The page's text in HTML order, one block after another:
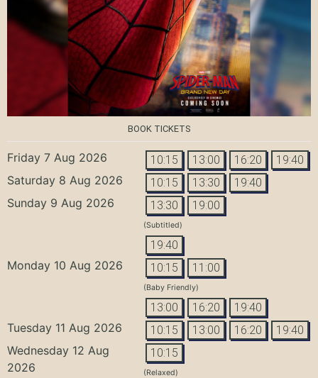
BOOK TICKETS
Friday 7 Aug 2026 10:15 13:00 16:20 19:40
Saturday 8 Aug 2026 10:15 13:30 19:40
Sunday 9 Aug 2026 13:30 19:00
(Subtitled)
19:40
Monday 10 Aug 2026 10:15 11:00
(Baby Friendly)
13:00 16:20 19:40
Tuesday 11 Aug 2026 10:15 13:00 16:20 19:40
Wednesday 12 Aug
2026
10:15
(Relaxed)